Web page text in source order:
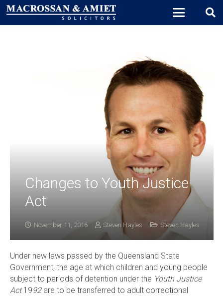
Changes to Youth Justice
Act
November 11, 2016 Steven Hayles Steven Hayles
Under new laws passed by the Queensland State
Government, the age at which children and young people
subject to periods of detention under the Youth Justice
Act1992are to be transferred to adult correctional